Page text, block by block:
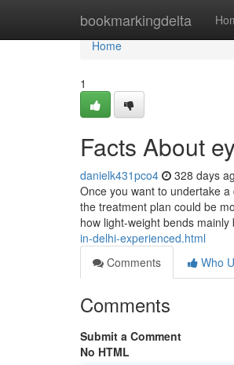
bookmarkingdelta
Home
Home
1
Facts About
danielk431pco4 328 days
Once you want to undertake
the treatment plan could be
how light-weight bends
in-delhi-experienced.html
Comments
Who
Comments
Submit a Comment
No HTML